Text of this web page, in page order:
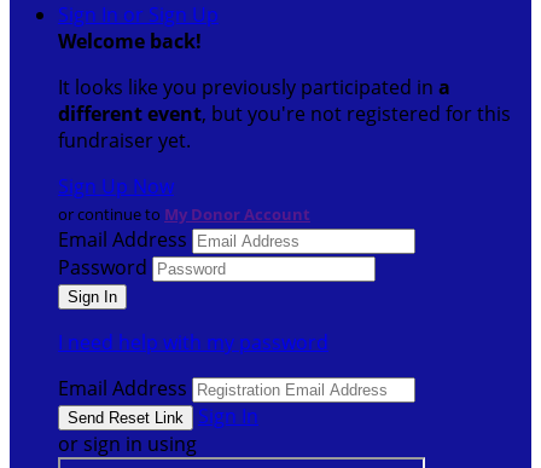
Sign In or Sign Up
Welcome back!
It looks like you previously participated in a
different event, but you're not registered for this
fundraiser yet.
Sign Up Now
or continue to My Donor Account
Email Address
Password
I need help with my password
Email Address
Sign In
or sign in using